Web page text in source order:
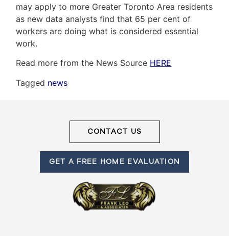
Tips
Resources
Contact
may apply to more Greater Toronto Area residents
as new data analysts find that 65 per cent of
workers are doing what is considered essential
work.
Read more from the News Source HERE
Tagged news
CONTACT US
GET A FREE HOME EVALUATION